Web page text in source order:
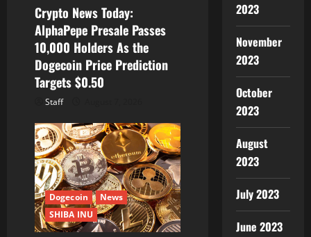
Crypto News Today:
AlphaPepe Presale Passes
10,000 Holders As the
Dogecoin Price Prediction
Targets $0.50
Staff
Dogecoin
News
SHIBA INU
2023
November
2023
October
2023
August
2023
July 2023
June 2023